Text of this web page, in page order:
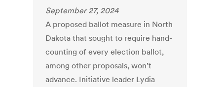
September 27, 2024
A proposed ballot measure in North
Dakota that sought to require hand-
counting of every election ballot,
among other proposals, won’t
advance. Initiative leader Lydia